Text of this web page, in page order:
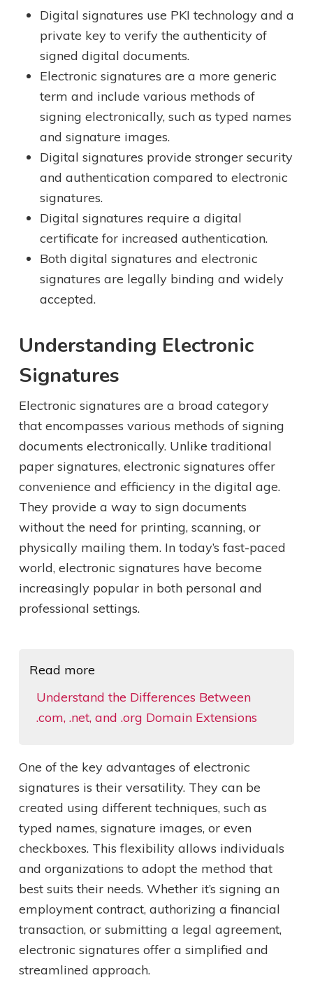
Digital signatures use PKI technology and a
private key to verify the authenticity of
signed digital documents.
Electronic signatures are a more generic
term and include various methods of
signing electronically, such as typed names
and signature images.
Digital signatures provide stronger security
and authentication compared to electronic
signatures.
Digital signatures require a digital
certificate for increased authentication.
Both digital signatures and electronic
signatures are legally binding and widely
accepted.
Understanding Electronic
Signatures
Electronic signatures are a broad category
that encompasses various methods of signing
documents electronically. Unlike traditional
paper signatures, electronic signatures offer
convenience and efficiency in the digital age.
They provide a way to sign documents
without the need for printing, scanning, or
physically mailing them. In today’s fast-paced
world, electronic signatures have become
increasingly popular in both personal and
professional settings.
Read more
Understand the Differences Between
.com, .net, and .org Domain Extensions
One of the key advantages of electronic
signatures is their versatility. They can be
created using different techniques, such as
typed names, signature images, or even
checkboxes. This flexibility allows individuals
and organizations to adopt the method that
best suits their needs. Whether it’s signing an
employment contract, authorizing a financial
transaction, or submitting a legal agreement,
electronic signatures offer a simplified and
streamlined approach.